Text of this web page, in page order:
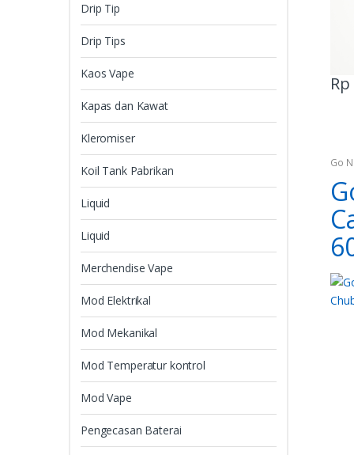
Rp
Go
Drip Tip
Drip Tips
Kaos Vape
Kapas dan Kawat
Kleromiser
Koil Tank Pabrikan
Liquid
Liquid
Merchendise Vape
Mod Elektrikal
Mod Mekanikal
Mod Temperatur kontrol
Mod Vape
Pengecasan Baterai